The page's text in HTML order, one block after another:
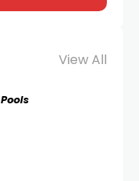
View All
Pools